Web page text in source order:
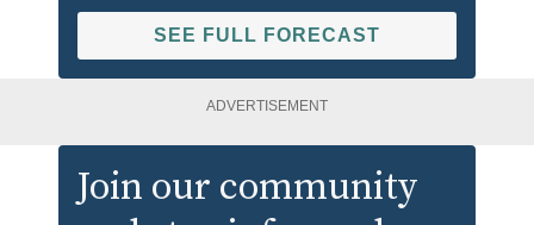
SEE FULL FORECAST
ADVERTISEMENT
Join our community